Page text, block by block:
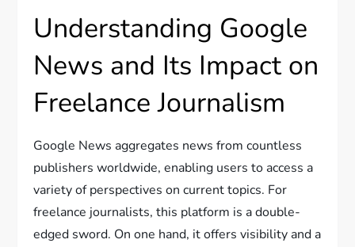
Understanding Google
News and Its Impact on
Freelance Journalism
Google News aggregates news from countless
publishers worldwide, enabling users to access a
variety of perspectives on current topics. For
freelance journalists, this platform is a double-
edged sword. On one hand, it offers visibility and a